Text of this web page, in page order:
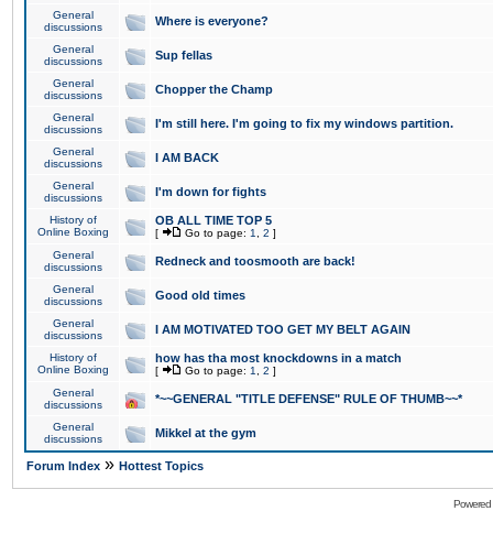
General
discussions
Where is everyone?
General
discussions
Sup fellas
General
discussions
Chopper the Champ
General
discussions
I'm still here. I'm going to fix my windows partition.
General
discussions
I AM BACK
General
discussions
I'm down for fights
History of
Online Boxing
OB ALL TIME TOP 5
[ Go to page: 1 2 ]
General
discussions
Redneck and toosmooth are back!
General
discussions
Good old times
General
discussions
I AM MOTIVATED TOO GET MY BELT AGAIN
History of
Online Boxing
how has tha most knockdowns in a match
[ Go to page: 1 2 ]
General
discussions
*~~GENERAL "TITLE DEFENSE" RULE OF THUMB~~*
General
discussions
Mikkel at the gym
Forum Index » Hottest Topics